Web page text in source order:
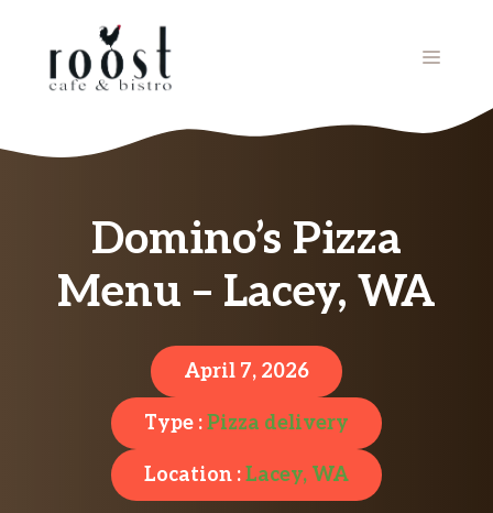
MENU
Domino’s Pizza
Menu – Lacey, WA
April 7, 2026
Type :Pizza delivery
Location :Lacey, WA